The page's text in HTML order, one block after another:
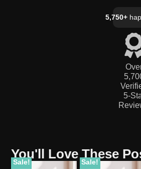
5,750+
5-
You'll Love These
Sale! Sale!